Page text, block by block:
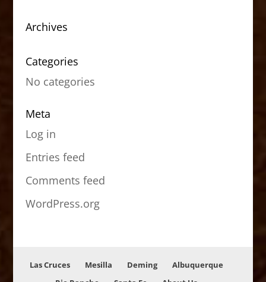
Archives
Categories
No categories
Meta
Log in
Entries feed
Comments feed
WordPress.org
Las Cruces Mesilla Deming
Albuquerque